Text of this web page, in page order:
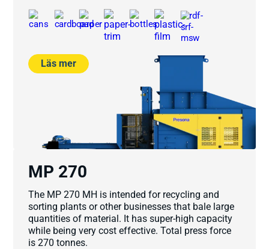
Läs mer
MP 270
The MP 270 MH is intended for recycling and
sorting plants or other businesses that bale large
quantities of material. It has super-high capacity
while being very cost effective. Total press force
is 270 tonnes.